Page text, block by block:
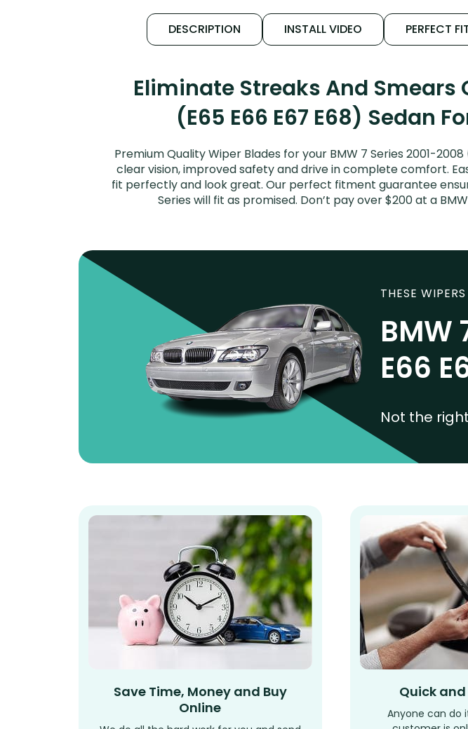
DESCRIPTION INSTALL VIDEO PERFECT
Eliminate Streaks And Smears
(E65 E66 E67 E68) Sedan
Premium Quality Wiper Blades for your BMW 7 Series 2001-
clear vision, improved safety and drive in complete comfort.
fit perfectly and look great. Our perfect fitment guarantee
Series will fit as promised. Don’t pay over $200 at a
THESE
BMW
E66
Not the
Save Time, Money and Buy
Online
Quick
Anyone can do